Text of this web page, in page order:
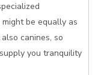
be equally as
canines, so
you tranquility